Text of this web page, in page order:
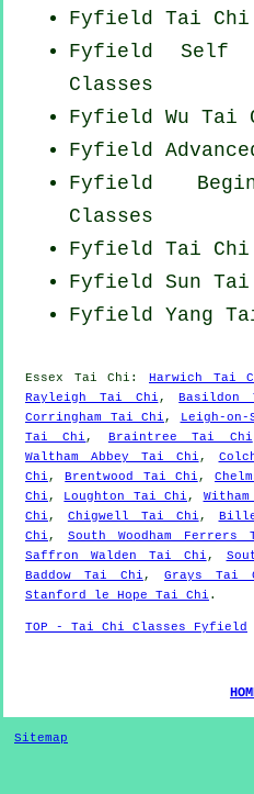
Fyfield Tai Chi
Fyfield Self
Classes
Fyfield Wu Tai
Fyfield
Fyfield
Classes
Fyfield Tai
Fyfield Sun Tai
Fyfield Yang
Essex Tai Chi :Harwich Tai
Rayleigh Tai Chi ,Basildon
Corringham Tai Chi , Leigh-on-
Tai Chi , Braintree Tai Chi
Waltham Abbey Tai Chi ,
Chi ,Brentwood Tai Chi ,
Chi , Loughton Tai Chi ,
Chi , Chigwell Tai Chi ,
Chi , South Woodham Ferrers
Saffron Walden Tai Chi ,
Baddow Tai Chi , Grays Tai
Stanford le Hope Tai Chi .
TOP - Tai Chi Classes Fyfield
Sitemap